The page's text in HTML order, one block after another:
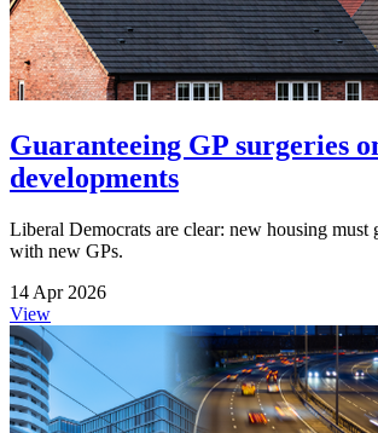
Guaranteeing GP surgeries
developments
Liberal Democrats are clear: new housing must
with new GPs.
14 Apr 2026
View